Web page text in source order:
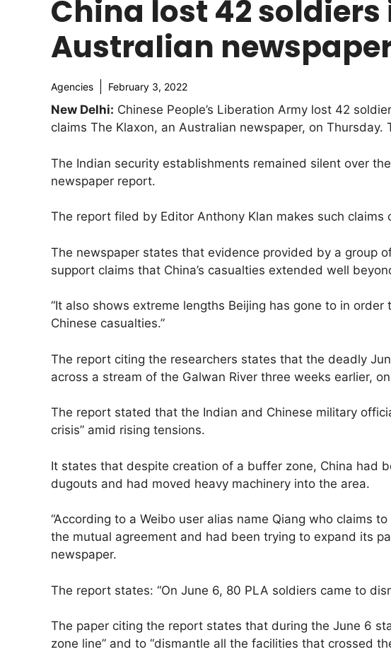
China lost 42
Australian
Agencies February 3, 2022
New Delhi: Chinese People’s Liberation Army lost 42
claims The Klaxon, an Australian newspaper, on
The Indian security establishments remained silent over
newspaper report.
The report filed by Editor Anthony Klan makes such
The newspaper states that evidence provided by a group
support claims that China’s casualties extended well
“It also shows extreme lengths Beijing has gone to in
Chinese casualties.”
The report citing the researchers states that the deadly
across a stream of the Galwan River three weeks earlier,
The report stated that the Indian and Chinese military
crisis” amid rising tensions.
It states that despite creation of a buffer zone, China had
dugouts and had moved heavy machinery into the area.
“According to a Weibo user alias name Qiang who claims
the mutual agreement and had been trying to expand its
newspaper.
The report states: “On June 6, 80 PLA soldiers came to
The paper citing the report states that during the June 6
zone line” and to “dismantle all the facilities that crossed